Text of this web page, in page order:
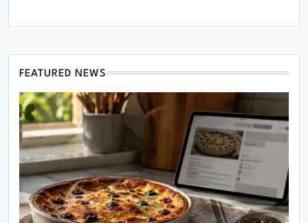
FEATURED NEWS